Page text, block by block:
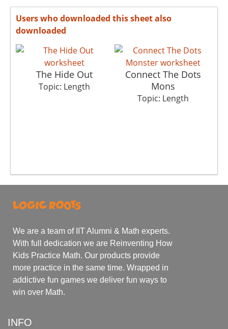
Users who downloaded this sheet also
downloaded
The Hide Out
Topic: Length
Connect The Dots
Mons
Topic: Length
We are a team of IIT Alumni & Math experts.
With full dedication we are Reinventing How
Kids Practice Math. Our products provide
more practice in the same time. Wrapped in
addictive fun games we deliver fun ways to
win over Math.
INFO